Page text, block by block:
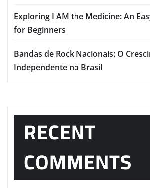
Exploring I AM the Medicine: An
for Beginners
Bandas de Rock Nacionais: O
Independente no Brasil
RECENT
COMMENTS